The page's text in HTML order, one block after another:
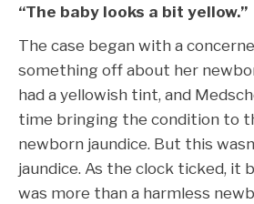
“The baby looks a bit yellow.”
The case began with a
something off about her
had a yellowish tint, and
time bringing the condition to
newborn jaundice. But this
jaundice. As the clock ticked, it
was more than a harmless